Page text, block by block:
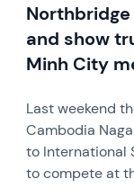
and show
Minh City
Last weekend
Cambodia
to International
to compete at